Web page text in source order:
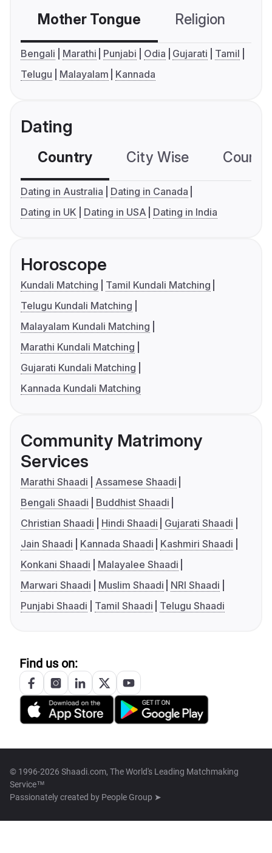
Mother Tongue Religion
Bengali Marathi Punjabi Odia Gujarati
Tamil
Telugu
Malayalam Kannada
Dating
Country City Wise
Dating in Australia
Dating in Canada
Dating in UK
Dating in USA Dating in India
Horoscope
Kundali Matching
Tamil Kundali Matching
Telugu Kundali Matching
Malayalam Kundali Matching
Marathi Kundali Matching
Gujarati Kundali Matching
Kannada Kundali Matching
Community Matrimony
Services
Marathi Shaadi
Assamese Shaadi
Bengali Shaadi
Buddhist Shaadi
Christian Shaadi
Hindi Shaadi
Gujarati Shaadi
Jain Shaadi
Kannada Shaadi
Kashmiri Shaadi
Konkani Shaadi
Malayalee Shaadi
Marwari Shaadi
Muslim Shaadi
NRI Shaadi
Punjabi Shaadi
Tamil Shaadi Telugu Shaadi
Find us on:
© 1996-2026 Shaadi.com, The World's Leading Matchmaking
Service™
Passionately created by People Group ➤